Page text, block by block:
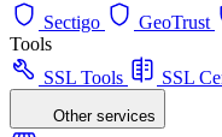
Sectigo
GeoTrust
Tools
SSL Tools
SSL
Other services